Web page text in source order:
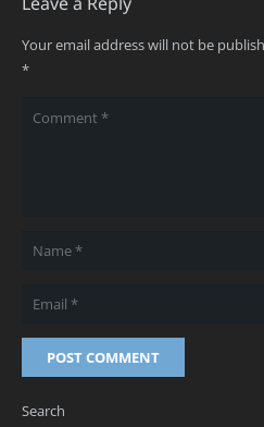
Your email address will not be
*
POST COMMENT
Search